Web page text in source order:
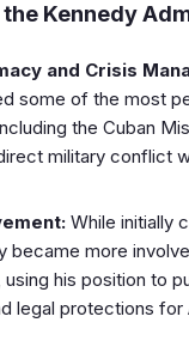
the Kennedy
and Crisis
some of the most
the Cuban
military conflict
While initially
became more
his position to
legal protections for